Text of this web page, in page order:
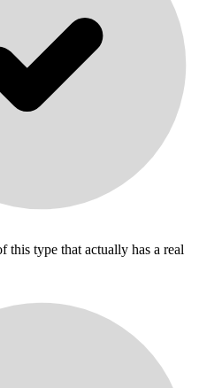
this type that actually has a real